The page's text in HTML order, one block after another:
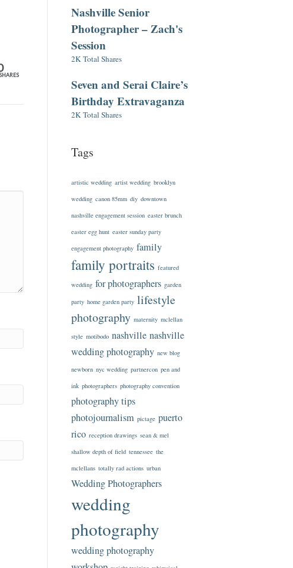
SHARES
Nashville Senior
Photographer – Zach's
Session
2K Total Shares
Seven and Serai Claire’s
Birthday Extravaganza
2K Total Shares
Tags
artistic wedding artist wedding brooklyn
wedding canon 85mm diy downtown
nashville engagement session easter brunch
easter egg hunt easter sunday party
engagement photography family
family portraits featured
wedding for photographers garden
party home garden party lifestyle
photography maternity mclellan
style motibodo nashville nashville
wedding photography new blog
newborn nyc wedding partnercon pen and
ink photographers photography convention
photography tips
photojournalism pictage puerto
rico reception drawings sean & mel
shallow depth of field tennessee the
mclellans totally rad actions urban
Wedding Photographers
wedding
photography
wedding photography